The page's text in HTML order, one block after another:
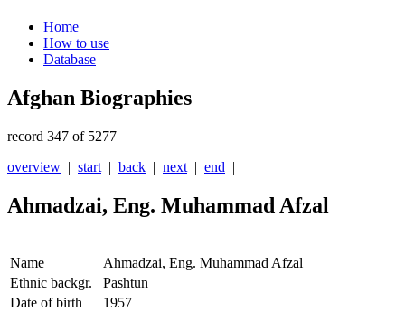
Home
How to use
Database
Afghan Biographies
record 347 of 5277
overview | start | back | next | end |
Ahmadzai, Eng. Muhammad Afzal
Name
Ahmadzai, Eng. Muhammad Afzal
Ethnic backgr.
Pashtun
Date of birth
1957